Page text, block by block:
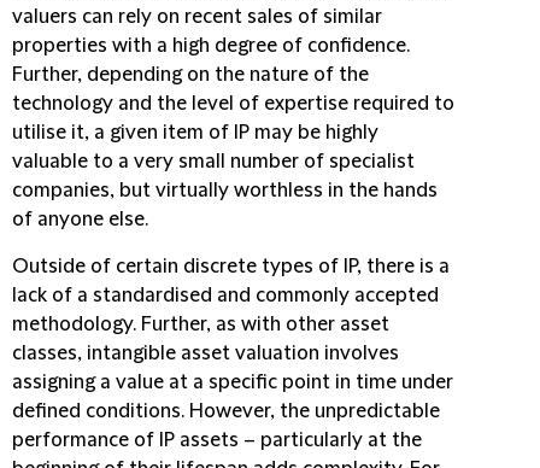
valuers can rely on recent sales of similar
properties with a high degree of confidence.
Further, depending on the nature of the
technology and the level of expertise required to
utilise it, a given item of IP may be highly
valuable to a very small number of specialist
companies, but virtually worthless in the hands
of anyone else.
Outside of certain discrete types of IP, there is a
lack of a standardised and commonly accepted
methodology. Further, as with other asset
classes, intangible asset valuation involves
assigning a value at a specific point in time under
defined conditions. However, the unpredictable
performance of IP assets – particularly at the